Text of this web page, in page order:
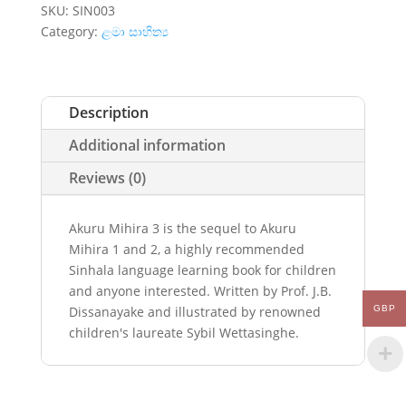
SKU: SIN003
Category: ළමා සාහිත්‍ය
Description
Additional information
Reviews (0)
Akuru Mihira 3 is the sequel to Akuru
Mihira 1 and 2, a highly recommended
Sinhala language learning book for children
and anyone interested. Written by Prof. J.B.
Dissanayake and illustrated by renowned
children's laureate Sybil Wettasinghe.
GBP